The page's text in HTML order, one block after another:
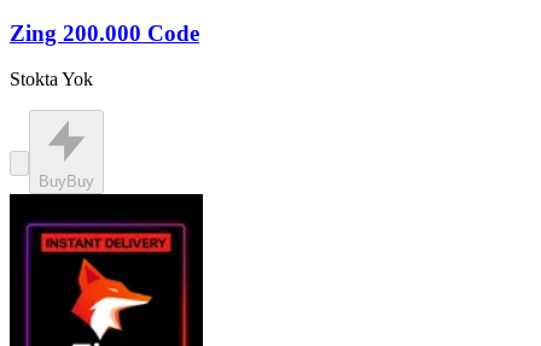
Zing 200.000 Code
Stokta Yok
Buy Buy